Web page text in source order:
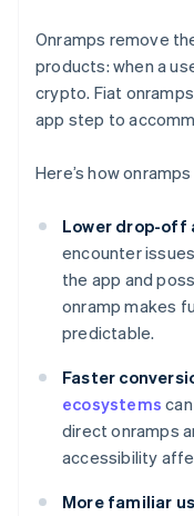
Onramps remove
products: when a
crypto. Fiat
app step to
Here’s how
Lower drop-off
encounter
the app and
onramp makes
predictable.
Faster
ecosystems
direct onramps
accessibility
More familiar